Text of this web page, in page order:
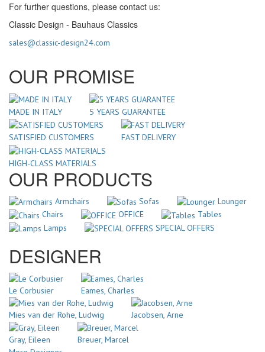
For further questions, please contact us:
Classic Design - Bauhaus Classics
sales@classic-design24.com
OUR PROMISE
MADE IN ITALY 5 YEARS GUARANTEE
SATISFIED CUSTOMERS FAST DELIVERY
HIGH-CLASS MATERIALS
OUR PRODUCTS
Armchairs Sofas
Lounger
Chairs
OFFICE
Tables
Lamps
SPECIAL OFFERS
DESIGNER
Le Corbusier Eames, Charles
Mies van der Rohe, Ludwig Jacobsen, Arne
Gray, Eileen
Breuer, Marcel